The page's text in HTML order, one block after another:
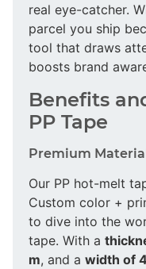
real eye-catcher.
parcel you ship
tool that draws
boosts brand
Benefits
PP Tape
Premium
Our PP hot-melt
Custom color +
to dive into the
tape. With a
m, and a width of